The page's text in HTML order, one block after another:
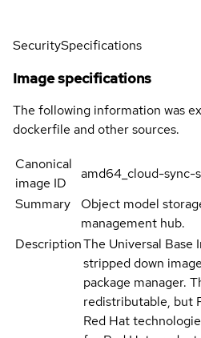
SecuritySpecifications
Image specifications
The following information was
dockerfile and other sources.
Canonical
image ID
amd64_cloud-sync-
Summary
Object model
management hub.
DescriptionThe Universal Base
stripped down
package manager.
redistributable, but
Red Hat